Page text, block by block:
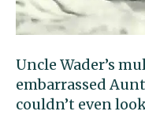
Uncle Wader’s
embarrassed
couldn’t even